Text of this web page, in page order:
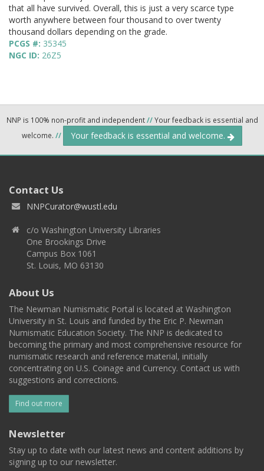
that all have survived. Overall, this is just a very scarce type
worth anywhere between four thousand to over twenty
thousand dollars depending on the grade.
PCGS #: 35345
NGC ID: 26Z5
NNP is 100% non-profit and independent//Your feedback is essential and
welcome. // Your feedback is essential and welcome.
Contact Us
NNPCurator@wustl.edu
c/o Washington University Libraries
One Brookings Drive
Campus Box 1061
St. Louis, MO 63130
About Us
The Newman Numismatic Portal is located at Washington
University in St. Louis and funded by the Eric P. Newman
Numismatic Education Society. The NNP is dedicated to
becoming the primary and most comprehensive resource for
numismatic research and reference material, initially
concentrating on U.S. Coinage and Currency. Contact us with
suggestions and corrections.
Find out more
Newsletter
Stay up to date with our latest news and content additions by
signing up to our newsletter.